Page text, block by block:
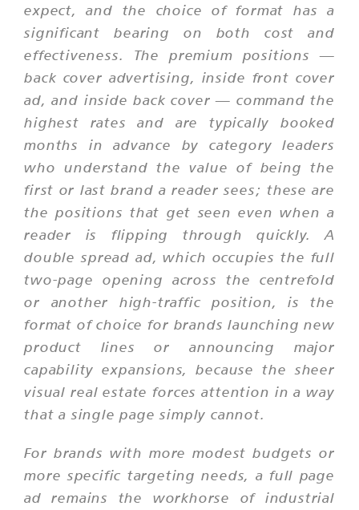
expect, and the choice of format has a
significant bearing on both cost and
effectiveness. The premium positions —
back cover advertising, inside front cover
ad, and inside back cover — command the
highest rates and are typically booked
months in advance by category leaders
who understand the value of being the
first or last brand a reader sees; these are
the positions that get seen even when a
reader is flipping through quickly. A
double spread ad, which occupies the full
two-page opening across the centrefold
or another high-traffic position, is the
format of choice for brands launching new
product lines or announcing major
capability expansions, because the sheer
visual real estate forces attention in a way
that a single page simply cannot.
For brands with more modest budgets or
more specific targeting needs, a full page
ad remains the workhorse of industrial